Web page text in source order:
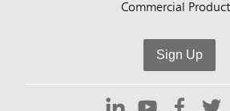
Commercial
Sign Up